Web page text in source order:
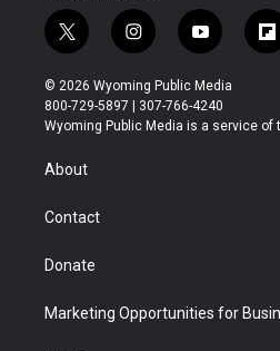
t
w
i
t
t
r
i
n
s
t
a
y
o
u
t
u
f
l
b
© 2026 Wyoming Public Media
800-729-5897 | 307-766-4240
Wyoming Public Media is a service of
About
Contact
Donate
Marketing Opportunities for